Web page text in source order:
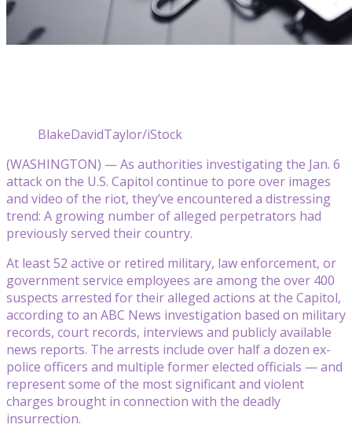
BlakeDavidTaylor/iStock
(WASHINGTON) — As authorities investigating the Jan. 6
attack on the U.S. Capitol continue to pore over images
and video of the riot, they’ve encountered a distressing
trend: A growing number of alleged perpetrators had
previously served their country.
At least 52 active or retired military, law enforcement, or
government service employees are among the over 400
suspects arrested for their alleged actions at the Capitol,
according to an ABC News investigation based on military
records, court records, interviews and publicly available
news reports. The arrests include over half a dozen ex-
police officers and multiple former elected officials — and
represent some of the most significant and violent
charges brought in connection with the deadly
insurrection.